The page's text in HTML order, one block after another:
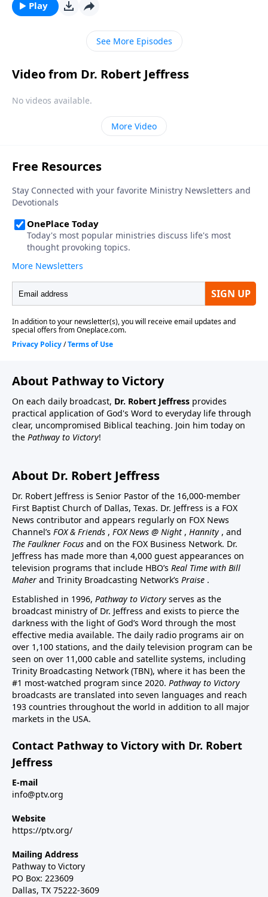
discouraged. Today on Pathway to Victory, Dr. Robert
Jeffress explains what to do when we find ourselves
feeling more disheartened than hopeful.
Play
See More Episodes
Video from Dr. Robert Jeffress
No videos available.
More Video
About Pathway to Victory
On each daily broadcast, Dr. Robert Jeffress provides
practical application of God's Word to everyday life through
clear, uncompromised Biblical teaching. Join him today on
the Pathway to Victory!
About Dr. Robert Jeffress
Dr. Robert Jeffress is Senior Pastor of the 16,000-member
First Baptist Church of Dallas, Texas. Dr. Jeffress is a FOX
News contributor and appears regularly on FOX News
Channel’s FOX & Friends , FOX News @ Night , Hannity , and
The Faulkner Focus and on the FOX Business Network. Dr.
Jeffress has made more than 4,000 guest appearances on
television programs that include HBO’s Real Time with Bill
Maher and Trinity Broadcasting Network’s Praise .
Established in 1996, Pathway to Victory serves as the
broadcast ministry of Dr. Jeffress and exists to pierce the
darkness with the light of God’s Word through the most
effective media available. The daily radio programs air on
over 1,100 stations, and the daily television program can be
seen on over 11,000 cable and satellite systems, including
Trinity Broadcasting Network (TBN), where it has been the
#1 most-watched program since 2020. Pathway to Victory
broadcasts are translated into seven languages and reach
193 countries throughout the world in addition to all major
markets in the USA.
Contact Pathway to Victory with Dr. Robert
Jeffress
E-mail
info@ptv.org
Website
https://ptv.org/
Mailing Address
Pathway to Victory
PO Box: 223609
Dallas, TX 75222-3609